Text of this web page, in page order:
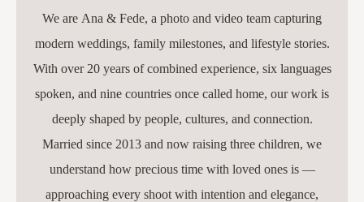
We are Ana & Fede, a photo and video team capturing
modern weddings, family milestones, and lifestyle stories.
With over 20 years of combined experience, six languages
spoken, and nine countries once called home, our work is
deeply shaped by people, cultures, and connection.
Married since 2013 and now raising three children, we
understand how precious time with loved ones is —
approaching every shoot with intention and elegance,